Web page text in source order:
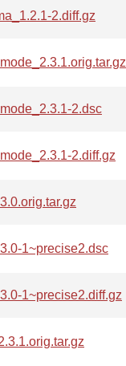
2.diff.gz
2.dsc
2.diff.gz
1~precise2.dsc
1~precise2.diff.gz